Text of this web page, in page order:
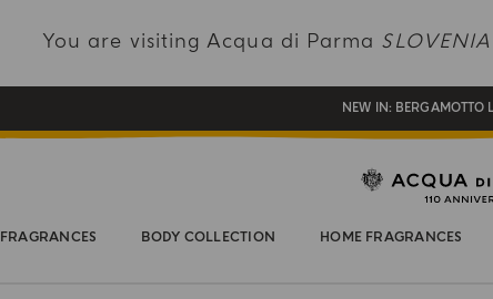
You are visiting Acqua di Parma SLOVENIA
REGISTER AND ENJOY A
COMPLIMENTARY GIFT ON
NEW IN: BERGAMOTTO
FRAGRANCES BODY COLLECTION HOME FRAGRANCES